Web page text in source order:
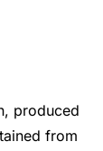
produced
from